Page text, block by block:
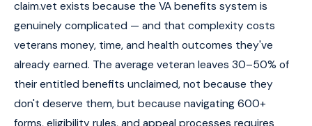
claim.vet exists because the VA benefits system is
genuinely complicated — and that complexity costs
veterans money, time, and health outcomes they've
already earned. The average veteran leaves 30–50% of
their entitled benefits unclaimed, not because they
don't deserve them, but because navigating 600+
forms, eligibility rules, and appeal processes requires